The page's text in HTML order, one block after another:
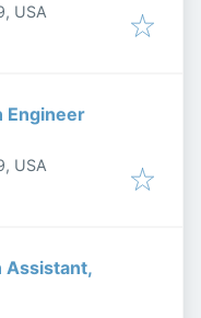
USA
Engineer
USA
Assistant,